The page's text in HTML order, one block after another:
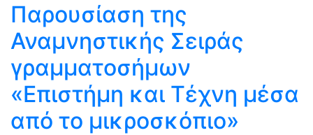
Παρουσίαση της
Αναμνηστικής Σειράς
γραμματοσήμων
«Επιστήμη και Τέχνη μέσα
από το μικροσκόπιο»